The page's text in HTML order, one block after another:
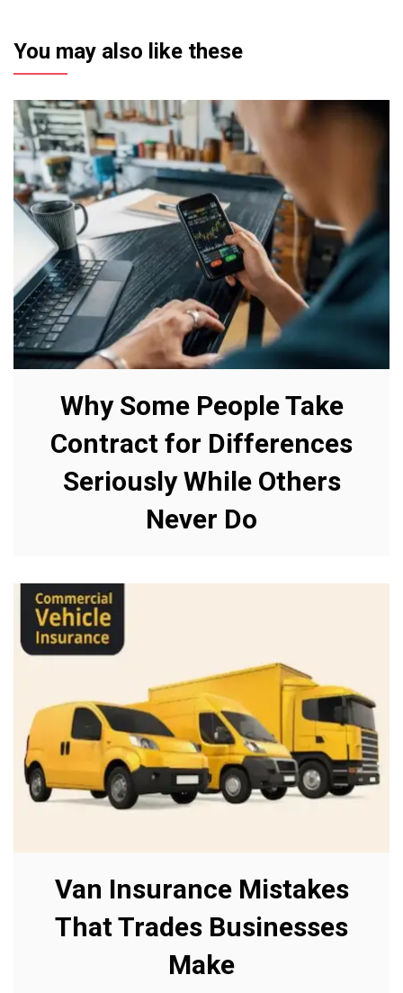
You may also like these
Why Some People Take
Contract for Differences
Seriously While Others
Never Do
Van Insurance Mistakes
That Trades Businesses
Make